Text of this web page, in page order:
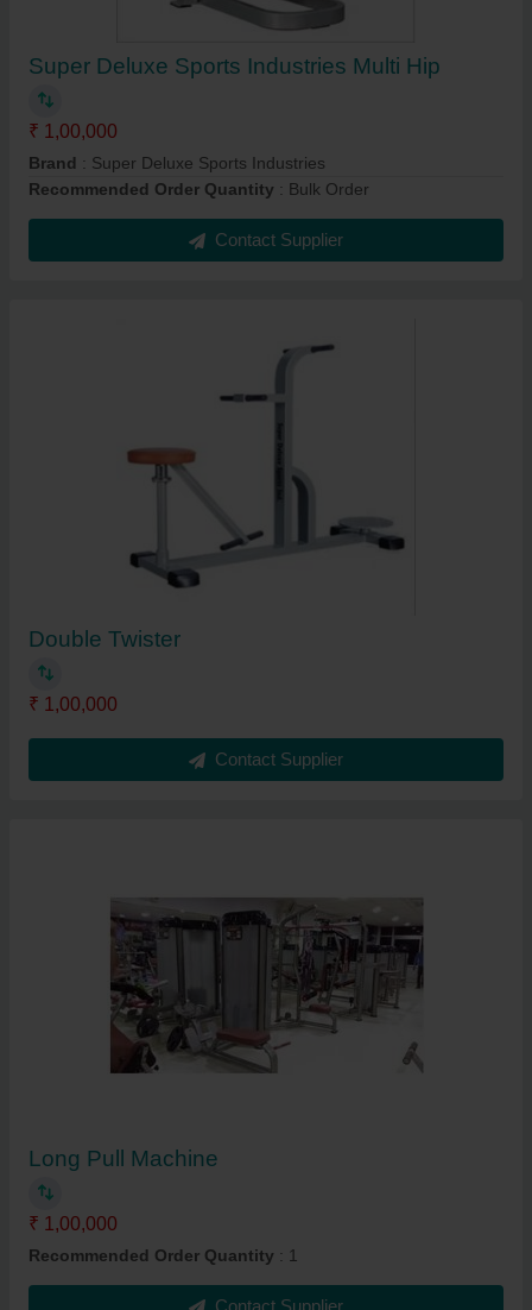
Super Deluxe Sports Industries Multi Hip
₹ 1,00,000
Brand : Super Deluxe Sports Industries
Recommended Order Quantity : Bulk Order
Contact Supplier
Double Twister
₹ 1,00,000
Contact Supplier
Long Pull Machine
₹ 1,00,000
Recommended Order Quantity : 1
Contact Supplier